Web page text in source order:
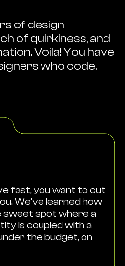
of design
of quirkiness, and
Voila! You have
who code.
fast, you want to cut
We've learned how
sweet spot where a
is coupled with a
the budget, on